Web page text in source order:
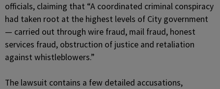
officials, claiming that “A coordinated criminal conspiracy
had taken root at the highest levels of City government
— carried out through wire fraud, mail fraud, honest
services fraud, obstruction of justice and retaliation
against whistleblowers.”
The lawsuit contains a few detailed accusations,